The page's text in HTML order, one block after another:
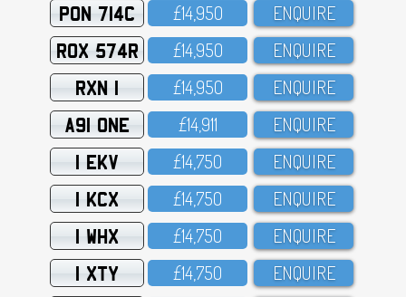
PON 714C £14,95O ENQUIRE
ROX 574R £14,95O ENQUIRE
RXN 1 £14,95O ENQUIRE
A91 ONE £14,911 ENQUIRE
1 EKV £14,75O ENQUIRE
1 KCX £14,75O ENQUIRE
1 WHX £14,75O ENQUIRE
1 XTY £14,75O ENQUIRE